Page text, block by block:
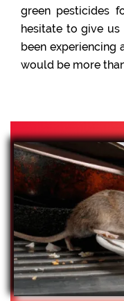
green pesticides
hesitate to give
been experiencing
would be more